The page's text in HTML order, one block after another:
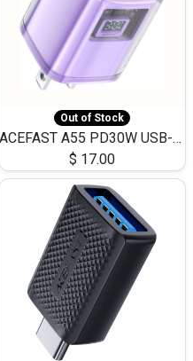
Out of Stock
ACEFAST A55 PD30W USB-C LED FAST Dual Port Charger (US)
$ 17.00